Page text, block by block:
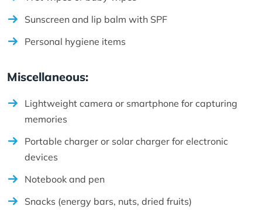
Sunscreen and lip balm with SPF
Personal hygiene items
Miscellaneous:
Lightweight camera or smartphone for capturing
memories
Portable charger or solar charger for electronic
devices
Notebook and pen
Snacks (energy bars, nuts, dried fruits)